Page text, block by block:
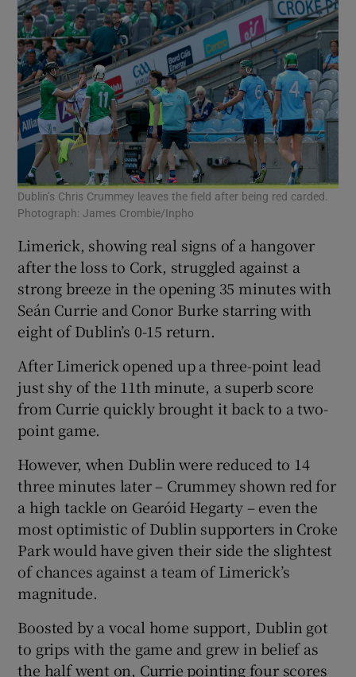
Dublin’s Chris Crummey leaves the field after being red carded.
Photograph: James Crombie/Inpho
Limerick, showing real signs of a hangover
after the loss to Cork, struggled against a
strong breeze in the opening 35 minutes with
Seán Currie and Conor Burke starring with
eight of Dublin’s 0-15 return.
After Limerick opened up a three-point lead
just shy of the 11th minute, a superb score
from Currie quickly brought it back to a two-
point game.
However, when Dublin were reduced to 14
three minutes later – Crummey shown red for
a high tackle on Gearóid Hegarty – even the
most optimistic of Dublin supporters in Croke
Park would have given their side the slightest
of chances against a team of Limerick’s
magnitude.
Boosted by a vocal home support, Dublin got
to grips with the game and grew in belief as
the half went on, Currie pointing four scores